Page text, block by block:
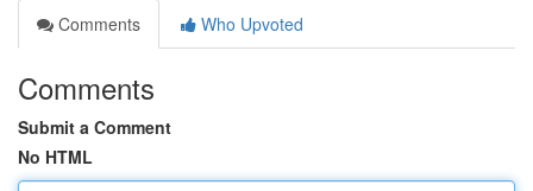
Comments
Who Upvoted
Comments
Submit a Comment
No HTML